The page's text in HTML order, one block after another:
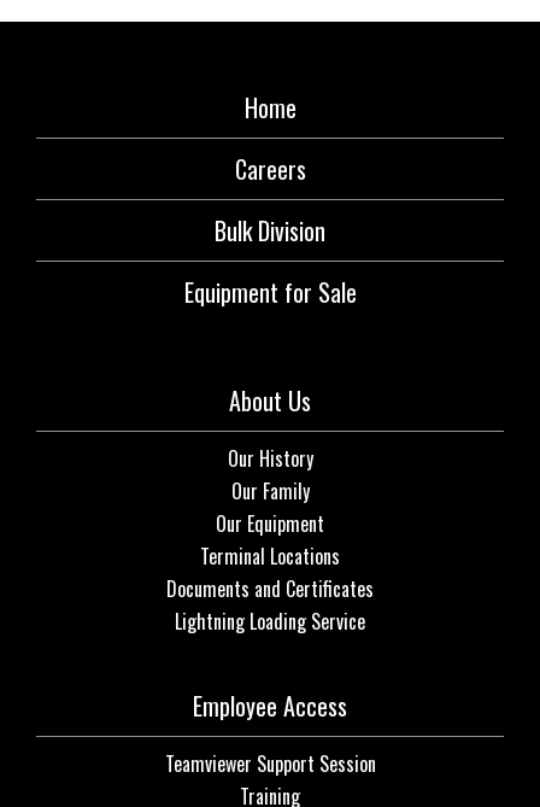
Home
Careers
Bulk Division
Equipment for Sale
About Us
Our History
Our Family
Our Equipment
Terminal Locations
Documents and Certificates
Lightning Loading Service
Employee Access
Teamviewer Support Session
Training